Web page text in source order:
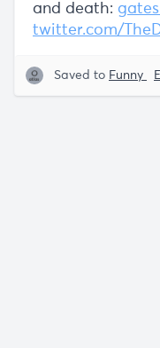
and death:
twitter.com/
Saved to Funny